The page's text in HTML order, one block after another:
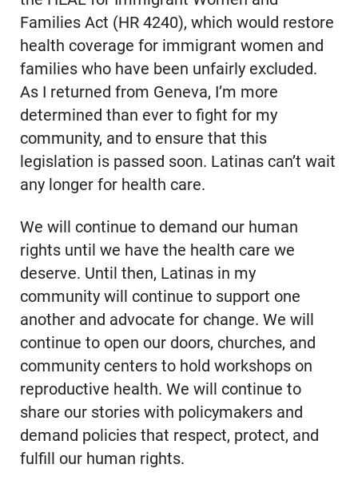
Families Act (HR 4240), which would restore
health coverage for immigrant women and
families who have been unfairly excluded.
As I returned from Geneva, I’m more
determined than ever to fight for my
community, and to ensure that this
legislation is passed soon. Latinas can’t wait
any longer for health care.
We will continue to demand our human
rights until we have the health care we
deserve. Until then, Latinas in my
community will continue to support one
another and advocate for change. We will
continue to open our doors, churches, and
community centers to hold workshops on
reproductive health. We will continue to
share our stories with policymakers and
demand policies that respect, protect, and
fulfill our human rights.